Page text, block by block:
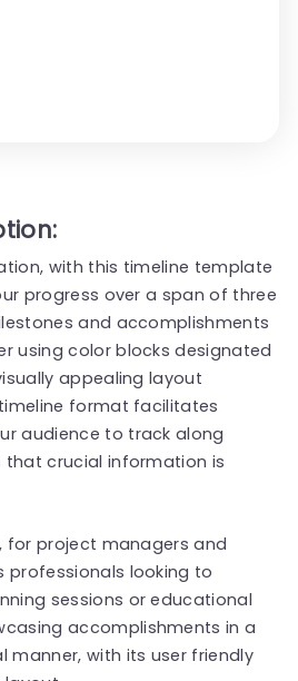
with this timeline template
progress over a span of three
and accomplishments
using color blocks designated
appealing layout
format facilitates
audience to track along
that crucial information is
for project managers and
professionals looking to
sessions or educational
accomplishments in a
manner, with its user friendly